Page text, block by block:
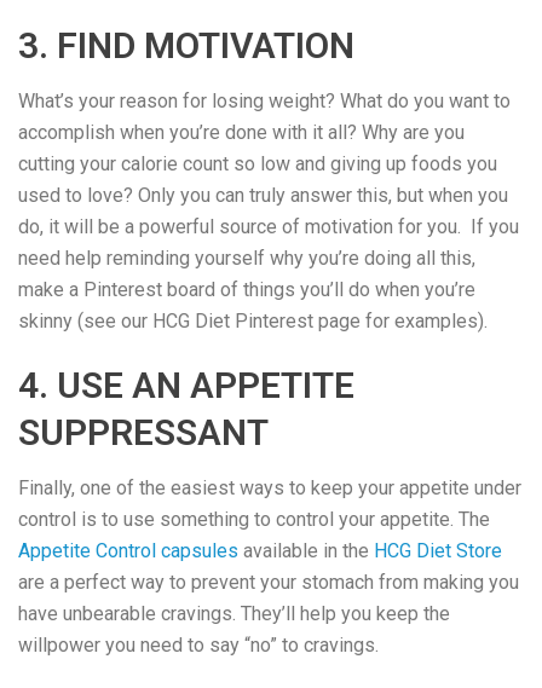
3. FIND MOTIVATION
What’s your reason for losing weight? What do you want to
accomplish when you’re done with it all? Why are you
cutting your calorie count so low and giving up foods you
used to love? Only you can truly answer this, but when you
do, it will be a powerful source of motivation for you. If you
need help reminding yourself why you’re doing all this,
make a Pinterest board of things you’ll do when you’re
skinny (see our HCG Diet Pinterest page for examples).
4. USE AN APPETITE
SUPPRESSANT
Finally, one of the easiest ways to keep your appetite under
control is to use something to control your appetite. The
Appetite Control capsules available in the HCG Diet Store
are a perfect way to prevent your stomach from making you
have unbearable cravings. They’ll help you keep the
willpower you need to say “no” to cravings.